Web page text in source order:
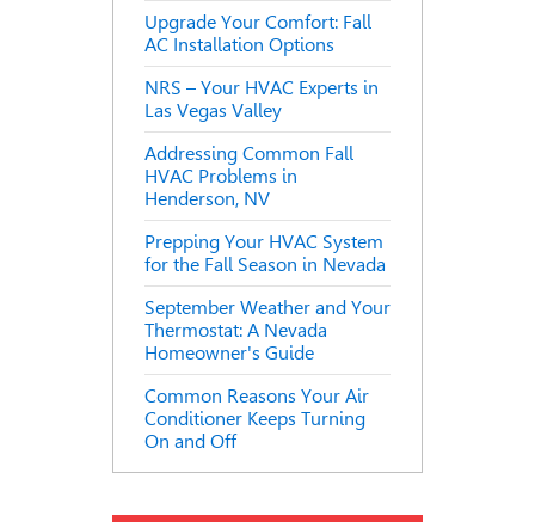
Upgrade Your Comfort: Fall
AC Installation Options
NRS – Your HVAC Experts in
Las Vegas Valley
Addressing Common Fall
HVAC Problems in
Henderson, NV
Prepping Your HVAC System
for the Fall Season in Nevada
September Weather and Your
Thermostat: A Nevada
Homeowner's Guide
Common Reasons Your Air
Conditioner Keeps Turning
On and Off